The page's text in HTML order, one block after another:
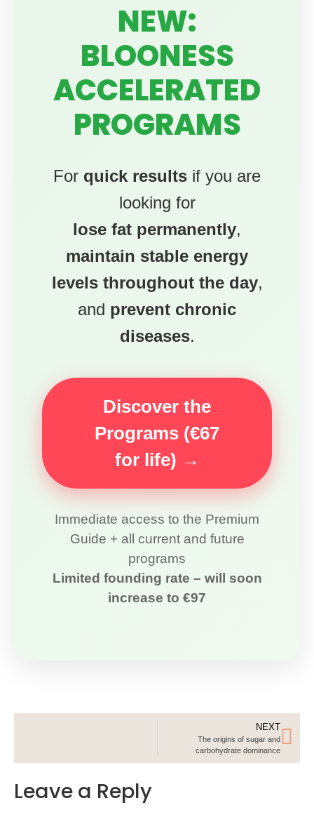
NEW:
BLOONESS
ACCELERATED
PROGRAMS
For quick results if you are
looking for
lose fat permanently,
maintain stable energy
levels throughout the day,
and prevent chronic
diseases.
Discover the
Programs (€67
for life) →
Immediate access to the Premium
Guide + all current and future
programs
Limited founding rate – will soon
increase to €97
NEXT
The origins of sugar and
carbohydrate dominance
Leave a Reply